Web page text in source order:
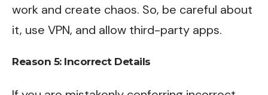
work and create chaos. So, be careful about
it, use VPN, and allow third-party apps.
Reason 5: Incorrect Details